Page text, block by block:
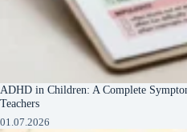
ADHD in Children: A Complete
Teachers
01.07.2026